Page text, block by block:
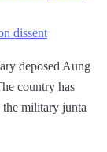
dissent
deposed Aung
country has
the military junta